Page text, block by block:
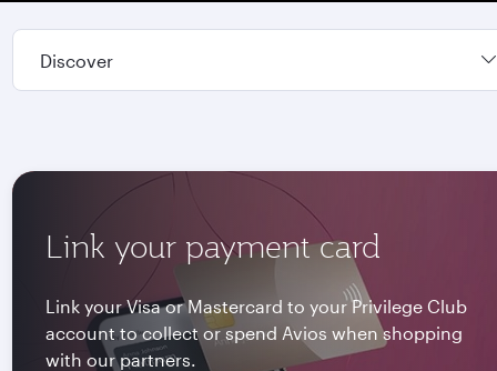
Discover
Link your payment card
Link your Visa or Mastercard to your Privilege Club
account to collect or spend Avios when shopping
with our partners.